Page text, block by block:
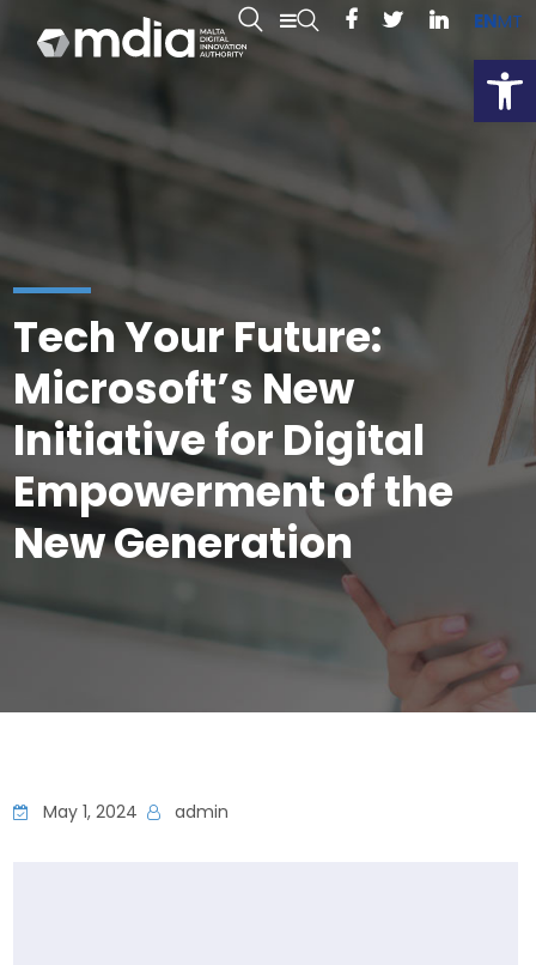
ENMT
Tech Your Future:
Microsoft’s New
Initiative for Digital
Empowerment of the
New Generation
May 1, 2024 admin